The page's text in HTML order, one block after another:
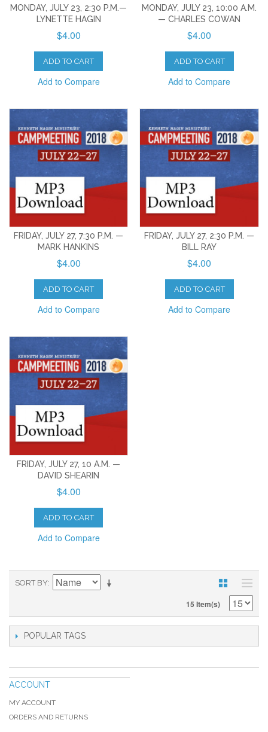
MONDAY, JULY 23, 2:30 P.M.—
LYNETTE HAGIN
$4.00
ADD TO CART
Add to Compare
MONDAY, JULY 23, 10:00 A.M.
— CHARLES COWAN
$4.00
ADD TO CART
Add to Compare
FRIDAY, JULY 27, 7:30 P.M. —
MARK HANKINS
$4.00
ADD TO CART
Add to Compare
FRIDAY, JULY 27, 2:30 P.M. —
BILL RAY
$4.00
ADD TO CART
Add to Compare
FRIDAY, JULY 27, 10 A.M. —
DAVID SHEARIN
$4.00
ADD TO CART
Add to Compare
SORT BY
15 Item(s)
POPULAR TAGS
ACCOUNT
MY ACCOUNT
ORDERS AND RETURNS